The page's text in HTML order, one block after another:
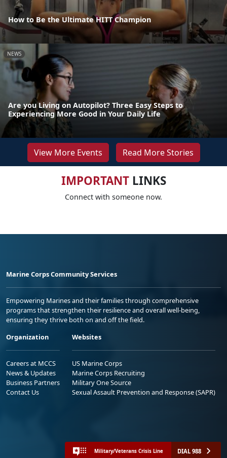
How to Be the Ultimate HITT Champion
NEWS
Are you Living on Autopilot? Three Easy Steps to
Experiencing More Good in Your Daily Life
View More Events Read More Stories
IMPORTANTLINKS
Connect with someone now.
Marine Corps Community Services
Empowering Marines and their families through comprehensive
programs that strengthen their resilience and overall well-being,
ensuring they thrive both on and off the field.
Organization
Careers at MCCS
News & Updates
Business Partners
Contact Us
Websites
US Marine Corps
Marine Corps Recruiting
Military One Source
Sexual Assault Prevention and Response (SAPR)
Military/Veterans Crisis Line DIAL 988